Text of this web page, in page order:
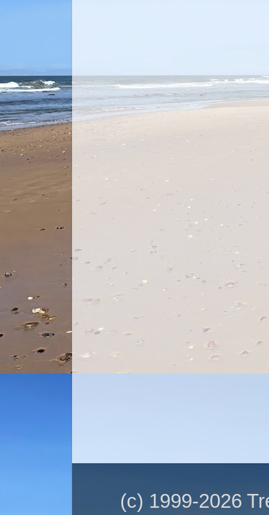
(c) 1999-2026